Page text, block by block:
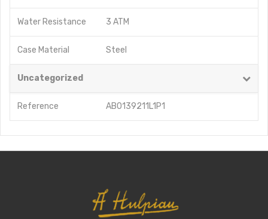
Water Resistance 3 ATM
Case Material Steel
Uncategorized
Reference AB0139211L1P1